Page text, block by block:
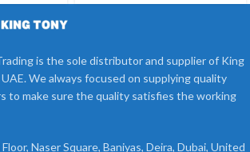
is the sole distributor and supplier of King
We always focused on supplying quality
to make sure the quality satisfies the working
Naser Square, Baniyas, Deira, Dubai, United